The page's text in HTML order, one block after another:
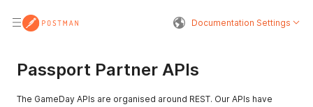
Documentation Settings
Passport Partner APIs
The GameDay APIs are organised around REST. Our APIs have